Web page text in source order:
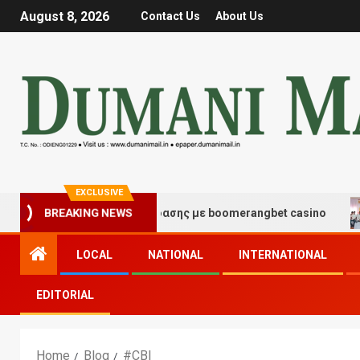
August 8, 2026 Contact Us About Us
EXCLUSIVE
BREAKING NEWS
τύχης και διασκέδασης με boomerangbet casino
LOCAL NATIONAL INTERNATIONAL
EDITORIAL
Home Blog #CBI